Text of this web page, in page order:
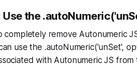
the
completely remove Autonumeric
use the .autoNumeric('unSet',
with Autonumeric JS from